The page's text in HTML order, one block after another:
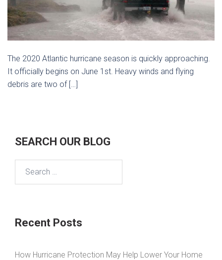
The 2020 Atlantic hurricane season is quickly approaching.
It officially begins on June 1st. Heavy winds and flying
debris are two of […]
SEARCH OUR BLOG
Recent Posts
How Hurricane Protection May Help Lower Your Home